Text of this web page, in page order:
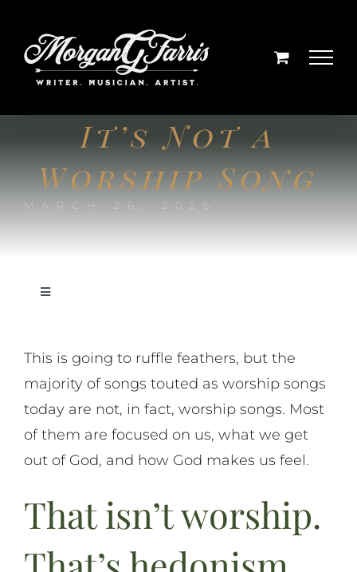
content
It’s Not a
Worship Song
MARCH 26, 2025
Toggle
On Music
On Art
This is going to ruffle feathers, but the
majority of songs touted as worship songs
today are not, in fact, worship songs. Most
of them are focused on us, what we get
out of God, and how God makes us feel.
That isn’t worship.